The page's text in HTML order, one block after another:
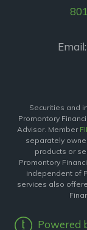
Email:
Securities and
Promontory
Advisor. Member
separately
products or
Promontory
independent of
services also
Powered